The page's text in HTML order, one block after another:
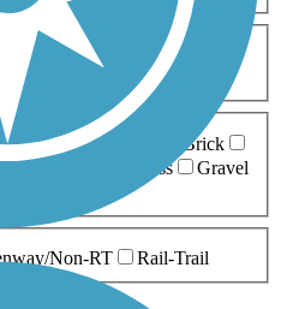
5-10 Miles
10-20 Miles
Ballast Boardwalk
Brick
Stone Grass
Gravel
Non-RT Rail-Trail